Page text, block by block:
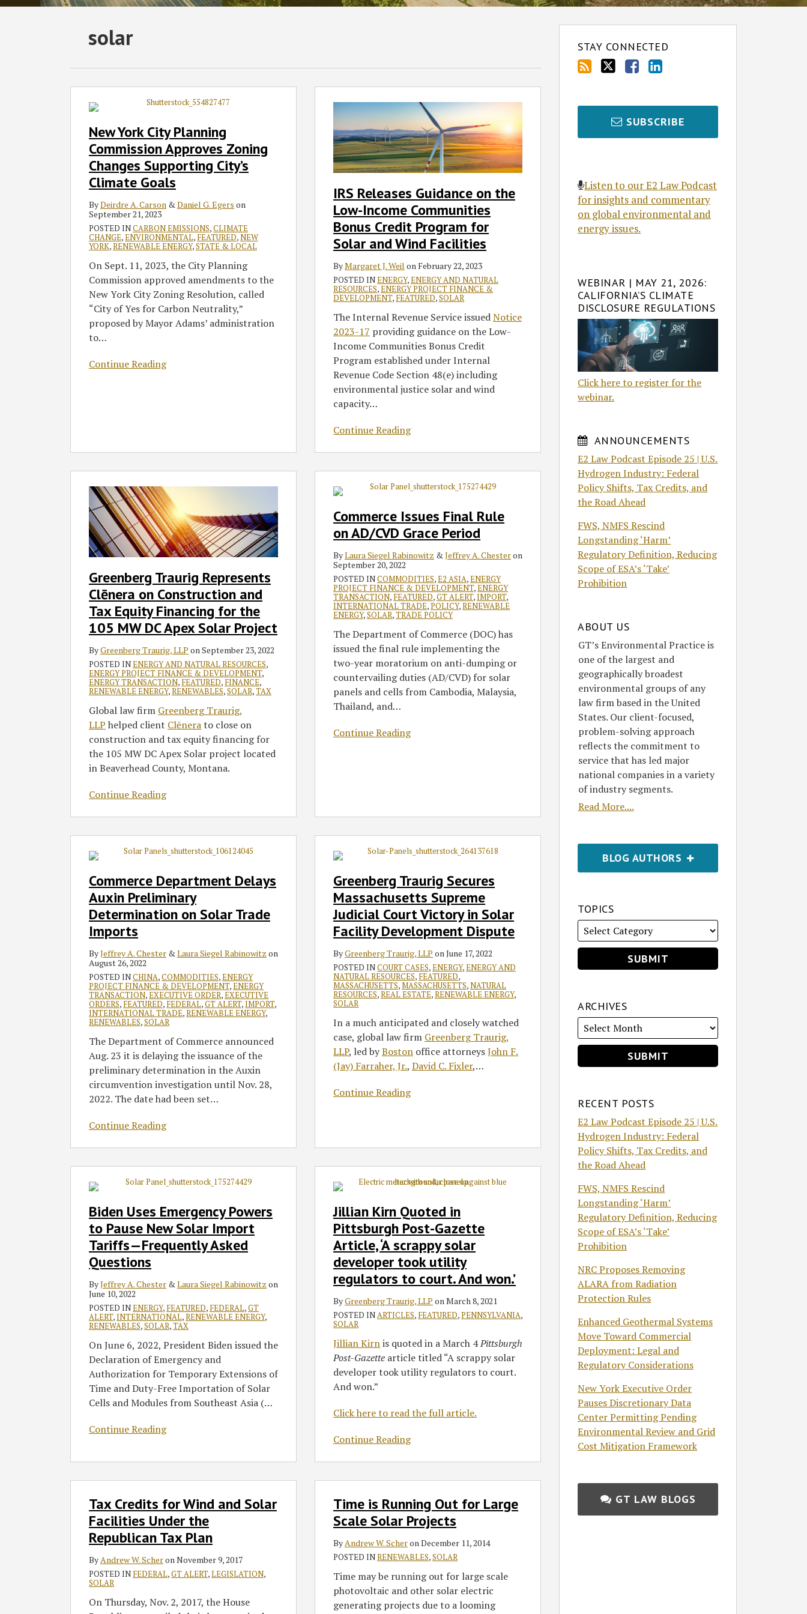
solar
New York City Planning
Commission Approves Zoning
Changes Supporting City’s
Climate Goals
ByDeirdre A. Carson &Daniel G. Egers on
September 21, 2023
POSTED INCARBON EMISSIONS,CLIMATE
CHANGE,ENVIRONMENTAL, FEATURED,NEW
YORK,RENEWABLE ENERGY,STATE & LOCAL
On Sept. 11, 2023, the City Planning
Commission approved amendments to the
New York City Zoning Resolution, called
“City of Yes for Carbon Neutrality,”
proposed by Mayor Adams’ administration
to…
Continue Reading
York
Planning
Commission
Approves
Zoning
Supporting
City’s
Climate
Goals
IRS Releases Guidance on the
Low-Income Communities
Bonus Credit Program for
Solar and Wind Facilities
ByMargaret J. Weil onFebruary 22, 2023
POSTED INENERGY,ENERGY AND NATURAL
RESOURCES,ENERGY PROJECT FINANCE &
DEVELOPMENT, FEATURED,SOLAR
The Internal Revenue Service issuedNotice
2023-17 providing guidance on the Low-
Income Communities Bonus Credit
Program established under Internal
Revenue Code Section 48(e) including
environmental justice solar and wind
capacity…
Continue Reading
Releases
Guidance
Low-
Communities
Bonus
Credit
Program
Solar
Wind
Greenberg Traurig Represents
Clēnera on Construction and
Tax Equity Financing for the
105 MW DC Apex Solar Project
ByGreenberg Traurig, LLP onSeptember 23, 2022
POSTED INENERGY AND NATURAL RESOURCES,
ENERGY PROJECT FINANCE & DEVELOPMENT,
ENERGY TRANSACTION, FEATURED, FINANCE,
RENEWABLE ENERGY,RENEWABLES,SOLAR,TAX
Global law firm Greenberg Traurig,
LLP helped client Clēnerato close on
construction and tax equity financing for
the 105 MW DC Apex Solar project located
in Beaverhead County, Montana.
Continue Reading
Traurig
Represents
Clēnera
Construction
Equity
Financing
Apex
Solar
Project
Commerce Issues Final Rule
on AD/CVD Grace Period
ByLaura Siegel Rabinowitz &Jeffrey A. Chesteron
September 20, 2022
POSTED INCOMMODITIES,E2 ASIA,ENERGY
PROJECT FINANCE & DEVELOPMENT,ENERGY
TRANSACTION, FEATURED,GT ALERT,IMPORT,
INTERNATIONAL TRADE,POLICY,RENEWABLE
ENERGY,SOLAR,TRADE POLICY
The Department of Commerce (DOC) has
issued the final rule implementing the
two-year moratorium on anti-dumping or
countervailing duties (AD/CVD) for solar
panels and cells from Cambodia, Malaysia,
Thailand, and…
Continue Reading
Issues
Rule
AD/CVD
Grace
Period
Commerce Department Delays
Auxin Preliminary
Determination on Solar Trade
Imports
ByJeffrey A. Chester &Laura Siegel Rabinowitz on
August 26, 2022
POSTED INCHINA,COMMODITIES,ENERGY
PROJECT FINANCE & DEVELOPMENT,ENERGY
TRANSACTION,EXECUTIVE ORDER,EXECUTIVE
ORDERS, FEATURED, FEDERAL,GT ALERT,IMPORT,
INTERNATIONAL TRADE,RENEWABLE ENERGY,
RENEWABLES,SOLAR
The Department of Commerce announced
Aug. 23 it is delaying the issuance of the
preliminary determination in the Auxin
circumvention investigation until Nov. 28,
2022. The date had been set…
Continue Reading
Department
Auxin
Preliminary
Determination
Trade
Imports
Greenberg Traurig Secures
Massachusetts Supreme
Judicial Court Victory in Solar
Facility Development Dispute
ByGreenberg Traurig, LLP onJune 17, 2022
POSTED INCOURT CASES,ENERGY,ENERGY AND
NATURAL RESOURCES, FEATURED,
MASSACHUSETTS,MASSACHUSETTS,NATURAL
RESOURCES,REAL ESTATE,RENEWABLE ENERGY,
SOLAR
In a much anticipated and closely watched
case, global law firm Greenberg Traurig,
LLP, led byBoston office attorneysJohn F.
(Jay) Farraher, Jr.,David C. Fixler,…
Continue Reading
Traurig
Massachusetts
Supreme
Judicial
Court
Solar
Facility
Development
Biden Uses Emergency Powers
to Pause New Solar Import
Tariffs—Frequently Asked
Questions
ByJeffrey A. Chester &Laura Siegel Rabinowitz on
June 10, 2022
POSTED INENERGY, FEATURED, FEDERAL,GT
ALERT,INTERNATIONAL,RENEWABLE ENERGY,
RENEWABLES,SOLAR,TAX
On June 6, 2022, President Biden issued the
Declaration of Emergency and
Authorization for Temporary Extensions of
Time and Duty-Free Importation of Solar
Cells and Modules from Southeast Asia (…
Continue Reading
Uses
Powers
Pause
Import
Tariffs
Frequently
Asked
Questions
Jillian Kirn Quoted in
Pittsburgh Post-Gazette
Article, ‘A scrappy solar
developer took utility
regulators to court. And won.’
ByGreenberg Traurig, LLP onMarch 8, 2021
POSTED INARTICLES, FEATURED,PENNSYLVANIA,
SOLAR
Jillian Kirnis quoted in a March 4Pittsburgh
Post-Gazette article titled “A scrappy solar
developer took utility regulators to court.
And won.”
Click here to read the full article.
Continue Reading
Kirn
Pittsburgh
Post-
Gazette
Article,
scrappy
solar
developer
took
utility
regulators
won.’
Tax Credits for Wind and Solar
Facilities Under the
Republican Tax Plan
ByAndrew W. ScheronNovember 9, 2017
POSTED IN FEDERAL,GT ALERT,LEGISLATION,
SOLAR
On Thursday, Nov. 2, 2017, the House
Credits
Wind
Solar
Facilities
Under
Time is Running Out for Large
Scale Solar Projects
ByAndrew W. ScheronDecember 11, 2014
POSTED INRENEWABLES,SOLAR
Time may be running out for large scale
photovoltaic and other solar electric
generating projects due to a looming
Running
Large
Scale
Solar
Projects
STAY CONNECTED
Subscribe
this
via
RSS
Follow
GT
on
Join
the
Discussion
Facebook
View
GT's
LinkedIn
SUBSCRIBE
Listen to our E2 Law Podcast
for insights and commentary
on global environmental and
energy issues.
WEBINAR | MAY 21, 2026:
CALIFORNIA’S CLIMATE
DISCLOSURE REGULATIONS
Click here to register for the
webinar.
ANNOUNCEMENTS
E2 Law Podcast Episode 25 | U.S.
Hydrogen Industry: Federal
Policy Shifts, Tax Credits, and
the Road Ahead
FWS, NMFS Rescind
Longstanding ‘Harm’
Regulatory Definition, Reducing
Scope of ESA’s ‘Take’
Prohibition
ABOUT US
GT’s Environmental Practice is
one of the largest and
geographically broadest
environmental groups of any
law firm based in the United
States. Our client-focused,
problem-solving approach
reflects the commitment to
service that has led major
national companies in a variety
of industry segments.
Read More....
BLOG AUTHORS
SHOW/HIDE
TOPICS
Select
Category
ARCHIVES
Select
Month
RECENT POSTS
E2 Law Podcast Episode 25 | U.S.
Hydrogen Industry: Federal
Policy Shifts, Tax Credits, and
the Road Ahead
FWS, NMFS Rescind
Longstanding ‘Harm’
Regulatory Definition, Reducing
Scope of ESA’s ‘Take’
Prohibition
NRC Proposes Removing
ALARA from Radiation
Protection Rules
Enhanced Geothermal Systems
Move Toward Commercial
Deployment: Legal and
Regulatory Considerations
New York Executive Order
Pauses Discretionary Data
Center Permitting Pending
Environmental Review and Grid
Cost Mitigation Framework
GT LAW BLOGS